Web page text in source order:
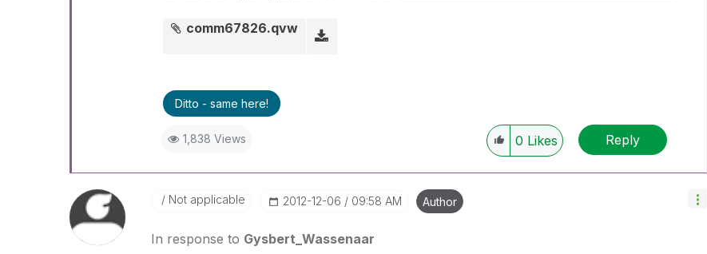
comm67826.qvw
Ditto - same here!
1,838 Views 0 Likes Reply
Not applicable ‎2012-12-06 09:58 AM Author
In response to Gysbert_Wassenaar